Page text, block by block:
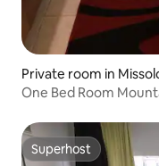
Private room in
One Bed Room
Superhost
Superhost